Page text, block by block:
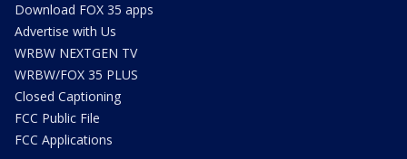
Download FOX 35 apps
Advertise with Us
WRBW NEXTGEN TV
WRBW/FOX 35 PLUS
Closed Captioning
FCC Public File
FCC Applications